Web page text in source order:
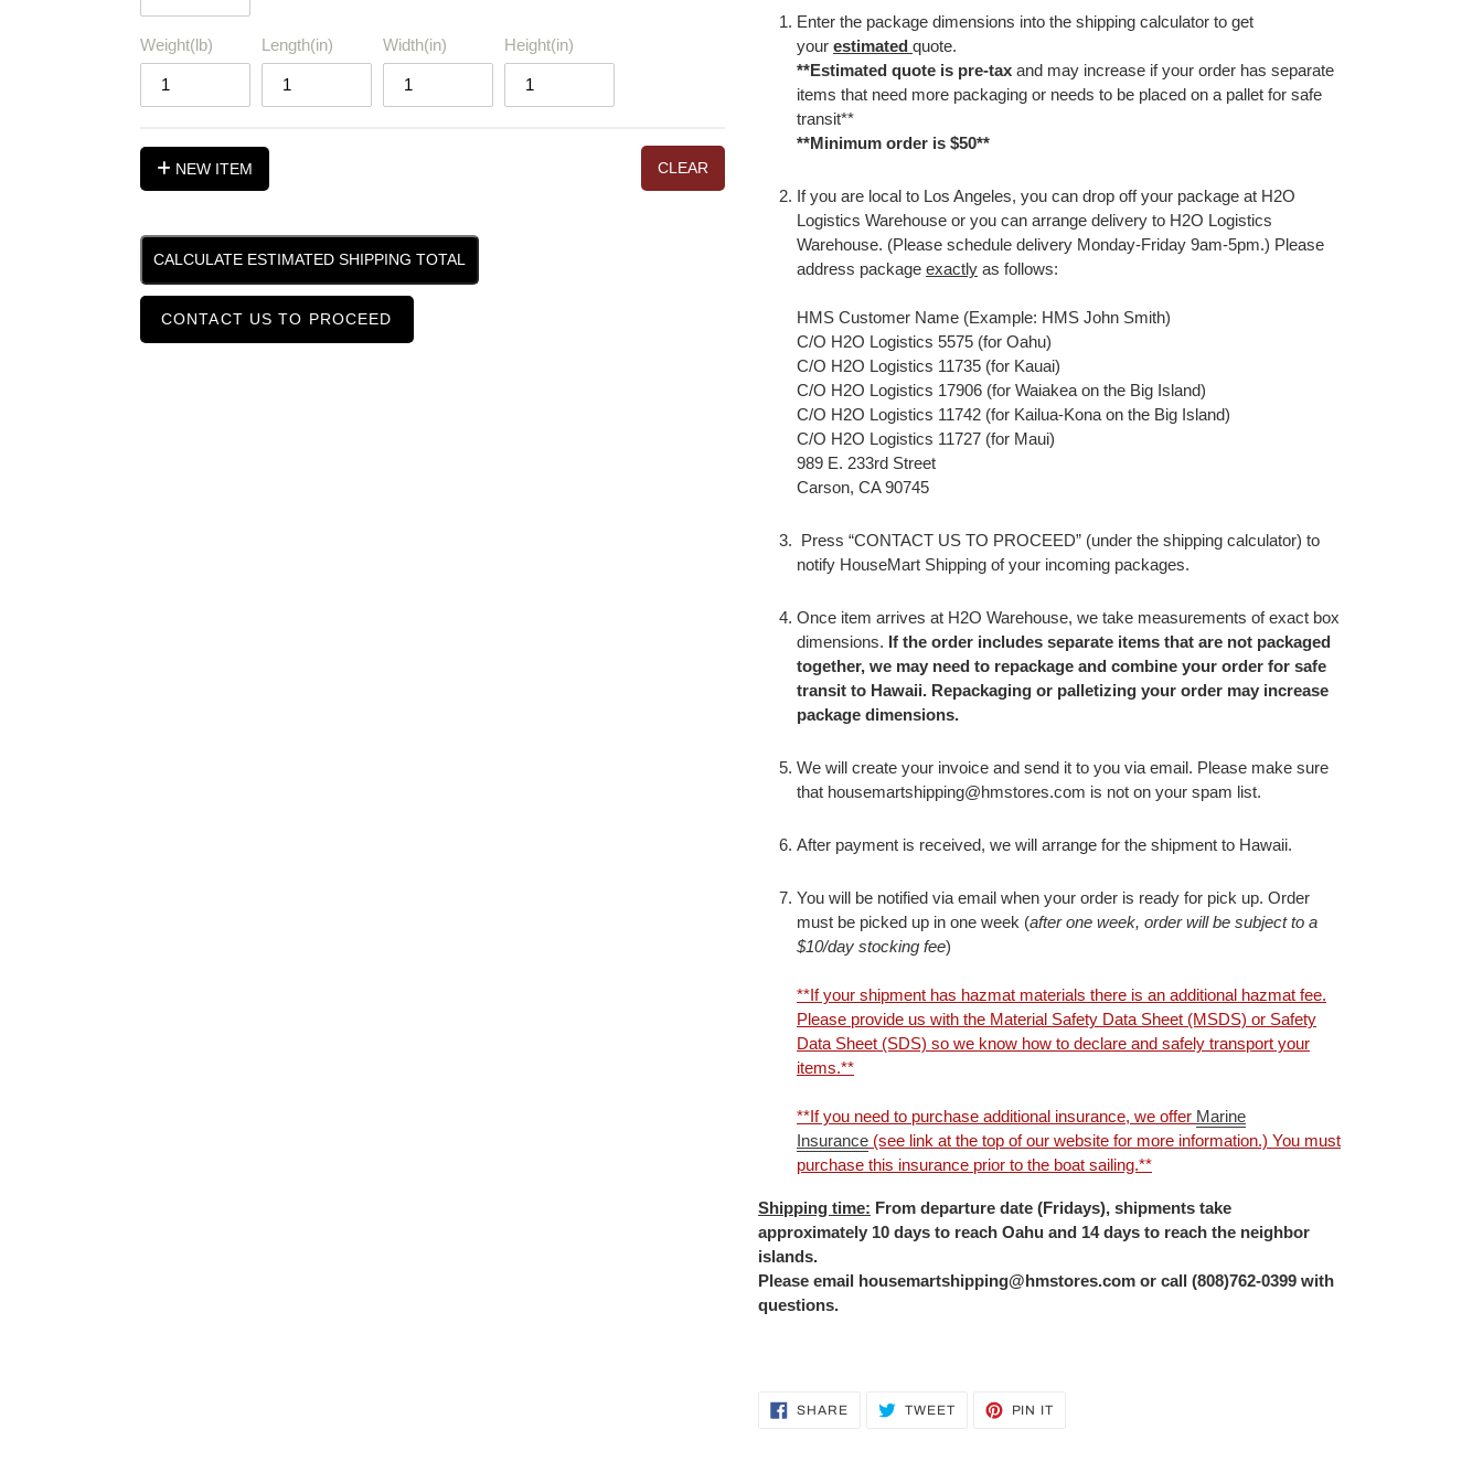
Weight(lb) Length(in) Width(in) Height(in)
NEW ITEM CLEAR
CALCULATE ESTIMATED SHIPPING TOTAL
CONTACT US TO PROCEED
Enter the package dimensions into the shipping calculator to get
your estimated quote.
**Estimated quote is pre-tax and may increase if your order has separate
items that need more packaging or needs to be placed on a pallet for safe
transit**
**Minimum order is $50**
If you are local to Los Angeles, you can drop off your package at H2O
Logistics Warehouse or you can arrange delivery to H2O Logistics
Warehouse. (Please schedule delivery Monday-Friday 9am-5pm.) Please
address package exactly as follows:
HMS Customer Name (Example: HMS John Smith)
C/O H2O Logistics 5575 (for Oahu)
C/O H2O Logistics 11735 (for Kauai)
C/O H2O Logistics 17906 (for Waiakea on the Big Island)
C/O H2O Logistics 11742 (for Kailua-Kona on the Big Island)
C/O H2O Logistics 11727 (for Maui)
989 E. 233rd Street
Carson, CA 90745
Press “CONTACT US TO PROCEED” (under the shipping calculator) to
notify HouseMart Shipping of your incoming packages.
Once item arrives at H2O Warehouse, we take measurements of exact box
dimensions. If the order includes separate items that are not packaged
together, we may need to repackage and combine your order for safe
transit to Hawaii. Repackaging or palletizing your order may increase
package dimensions.
We will create your invoice and send it to you via email. Please make sure
that housemartshipping@hmstores.com is not on your spam list.
After payment is received, we will arrange for the shipment to Hawaii.
You will be notified via email when your order is ready for pick up. Order
must be picked up in one week (after one week, order will be subject to a
$10/day stocking fee)
**If your shipment has hazmat materials there is an additional hazmat fee.
Please provide us with the Material Safety Data Sheet (MSDS) or Safety
Data Sheet (SDS) so we know how to declare and safely transport your
items.**
**If you need to purchase additional insurance, we offer Marine
Insurance (see link at the top of our website for more information.) You must
purchase this insurance prior to the boat sailing.**
Shipping time: From departure date (Fridays), shipments take
approximately 10 days to reach Oahu and 14 days to reach the neighbor
islands.
Please email housemartshipping@hmstores.com or call (808)762-0399 with
questions.
AddingSHARESHARE TWEETTWEET
PIN IT